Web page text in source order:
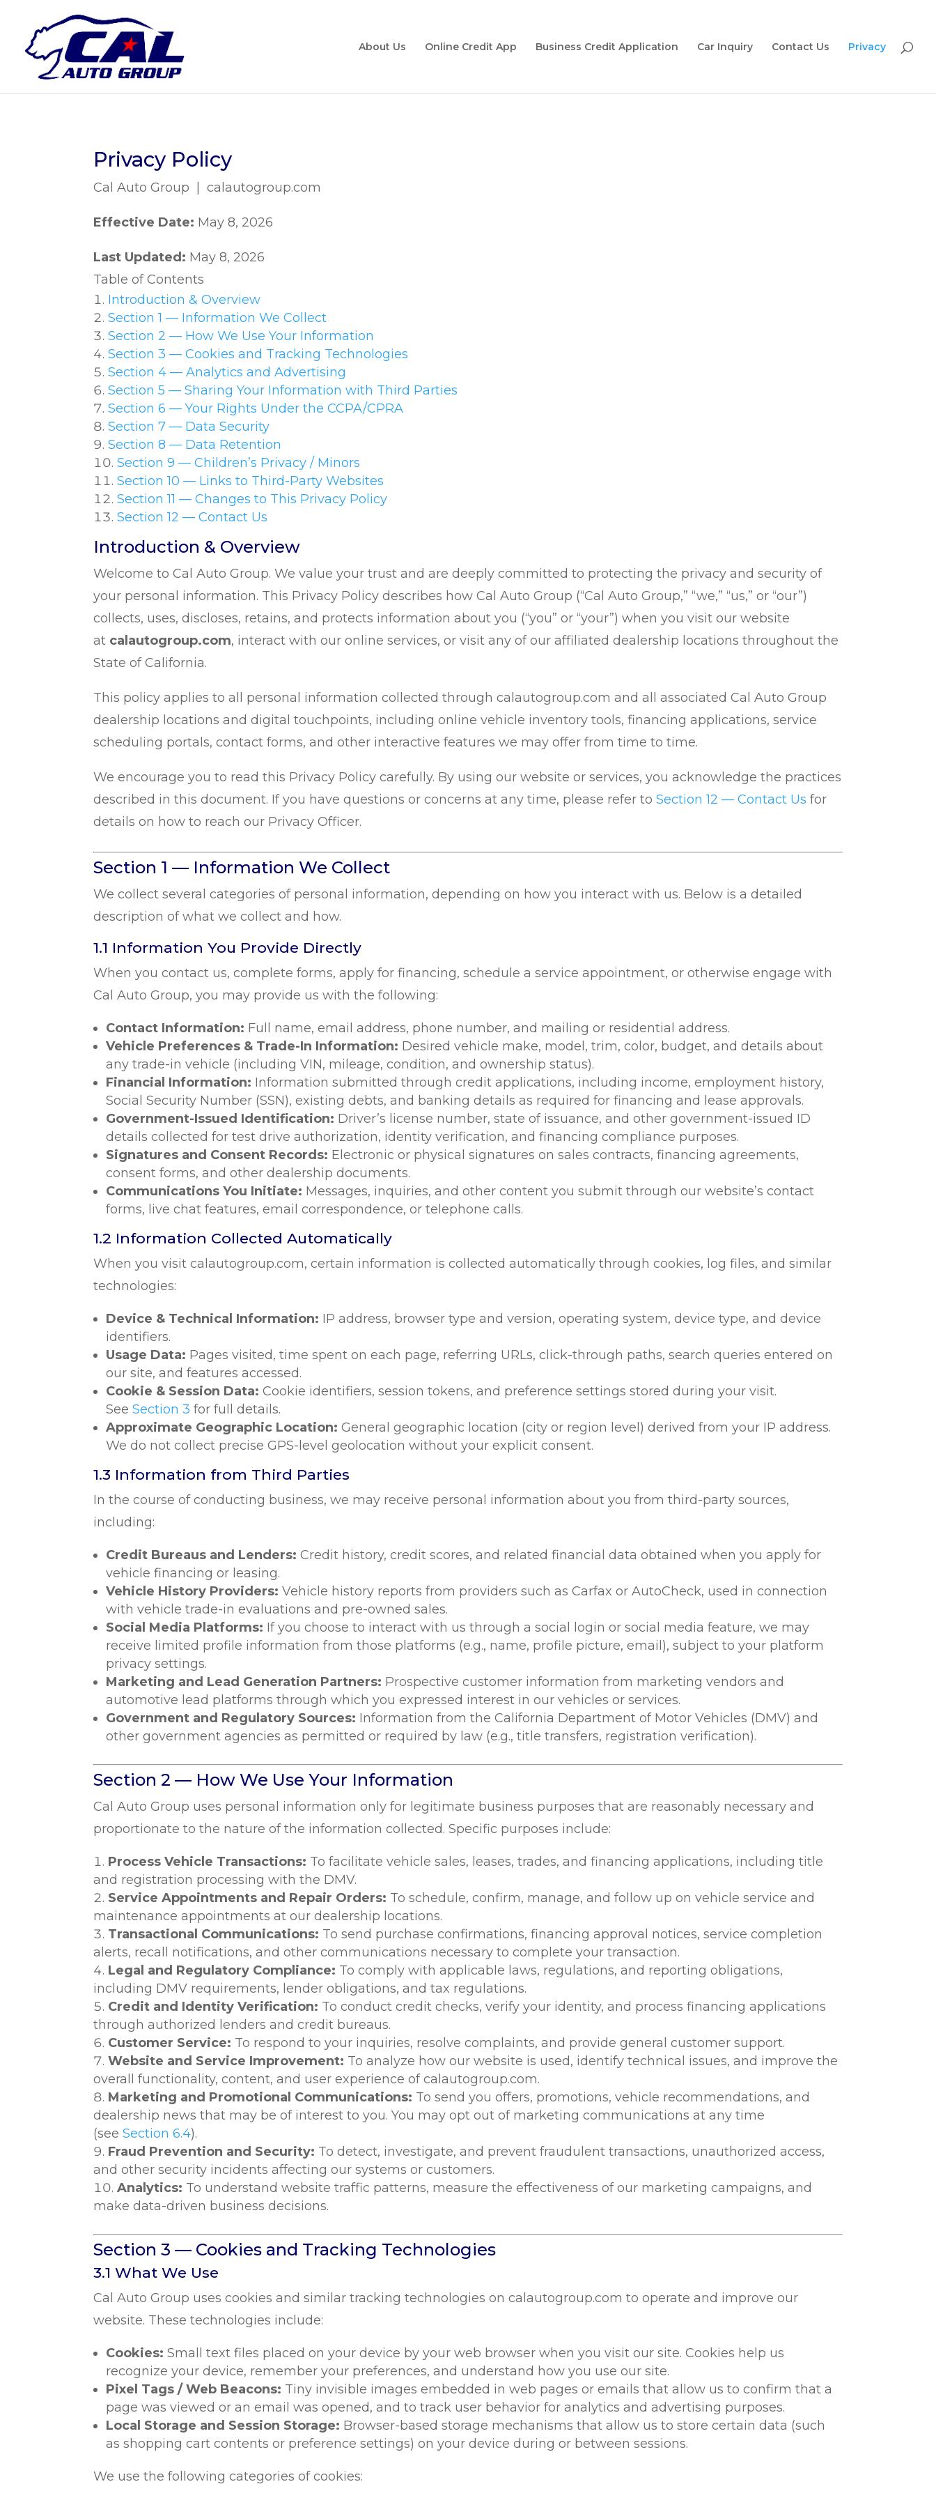
About Us Online Credit App Business Credit Application Car Inquiry Contact Us Privacy
Privacy Policy
Cal Auto Group | calautogroup.com
Effective Date: May 8, 2026
Last Updated: May 8, 2026
Table of Contents
Introduction & Overview
Section 1 — Information We Collect
Section 2 — How We Use Your Information
Section 3 — Cookies and Tracking Technologies
Section 4 — Analytics and Advertising
Section 5 — Sharing Your Information with Third Parties
Section 6 — Your Rights Under the CCPA/CPRA
Section 7 — Data Security
Section 8 — Data Retention
Section 9 — Children’s Privacy / Minors
Section 10 — Links to Third-Party Websites
Section 11 — Changes to This Privacy Policy
Section 12 — Contact Us
Introduction & Overview
Welcome to Cal Auto Group. We value your trust and are deeply committed to protecting the privacy and security of
your personal information. This Privacy Policy describes how Cal Auto Group (“Cal Auto Group,” “we,” “us,” or “our”)
collects, uses, discloses, retains, and protects information about you (“you” or “your”) when you visit our website
at calautogroup.com, interact with our online services, or visit any of our affiliated dealership locations throughout the
State of California.
This policy applies to all personal information collected through calautogroup.com and all associated Cal Auto Group
dealership locations and digital touchpoints, including online vehicle inventory tools, financing applications, service
scheduling portals, contact forms, and other interactive features we may offer from time to time.
We encourage you to read this Privacy Policy carefully. By using our website or services, you acknowledge the practices
described in this document. If you have questions or concerns at any time, please refer to Section 12 — Contact Us for
details on how to reach our Privacy Officer.
Section 1 — Information We Collect
We collect several categories of personal information, depending on how you interact with us. Below is a detailed
description of what we collect and how.
1.1 Information You Provide Directly
When you contact us, complete forms, apply for financing, schedule a service appointment, or otherwise engage with
Cal Auto Group, you may provide us with the following:
Contact Information: Full name, email address, phone number, and mailing or residential address.
Vehicle Preferences & Trade-In Information: Desired vehicle make, model, trim, color, budget, and details about
any trade-in vehicle (including VIN, mileage, condition, and ownership status).
Financial Information: Information submitted through credit applications, including income, employment history,
Social Security Number (SSN), existing debts, and banking details as required for financing and lease approvals.
Government-Issued Identification: Driver’s license number, state of issuance, and other government-issued ID
details collected for test drive authorization, identity verification, and financing compliance purposes.
Signatures and Consent Records: Electronic or physical signatures on sales contracts, financing agreements,
consent forms, and other dealership documents.
Communications You Initiate: Messages, inquiries, and other content you submit through our website’s contact
forms, live chat features, email correspondence, or telephone calls.
1.2 Information Collected Automatically
When you visit calautogroup.com, certain information is collected automatically through cookies, log files, and similar
technologies:
Device & Technical Information: IP address, browser type and version, operating system, device type, and device
identifiers.
Usage Data: Pages visited, time spent on each page, referring URLs, click-through paths, search queries entered on
our site, and features accessed.
Cookie & Session Data: Cookie identifiers, session tokens, and preference settings stored during your visit.
See Section 3 for full details.
Approximate Geographic Location: General geographic location (city or region level) derived from your IP address.
We do not collect precise GPS-level geolocation without your explicit consent.
1.3 Information from Third Parties
In the course of conducting business, we may receive personal information about you from third-party sources,
including:
Credit Bureaus and Lenders: Credit history, credit scores, and related financial data obtained when you apply for
vehicle financing or leasing.
Vehicle History Providers: Vehicle history reports from providers such as Carfax or AutoCheck, used in connection
with vehicle trade-in evaluations and pre-owned sales.
Social Media Platforms: If you choose to interact with us through a social login or social media feature, we may
receive limited profile information from those platforms (e.g., name, profile picture, email), subject to your platform
privacy settings.
Marketing and Lead Generation Partners: Prospective customer information from marketing vendors and
automotive lead platforms through which you expressed interest in our vehicles or services.
Government and Regulatory Sources: Information from the California Department of Motor Vehicles (DMV) and
other government agencies as permitted or required by law (e.g., title transfers, registration verification).
Section 2 — How We Use Your Information
Cal Auto Group uses personal information only for legitimate business purposes that are reasonably necessary and
proportionate to the nature of the information collected. Specific purposes include:
Process Vehicle Transactions: To facilitate vehicle sales, leases, trades, and financing applications, including title
and registration processing with the DMV.
Service Appointments and Repair Orders: To schedule, confirm, manage, and follow up on vehicle service and
maintenance appointments at our dealership locations.
Transactional Communications: To send purchase confirmations, financing approval notices, service completion
alerts, recall notifications, and other communications necessary to complete your transaction.
Legal and Regulatory Compliance: To comply with applicable laws, regulations, and reporting obligations,
including DMV requirements, lender obligations, and tax regulations.
Credit and Identity Verification: To conduct credit checks, verify your identity, and process financing applications
through authorized lenders and credit bureaus.
Customer Service: To respond to your inquiries, resolve complaints, and provide general customer support.
Website and Service Improvement: To analyze how our website is used, identify technical issues, and improve the
overall functionality, content, and user experience of calautogroup.com.
Marketing and Promotional Communications: To send you offers, promotions, vehicle recommendations, and
dealership news that may be of interest to you. You may opt out of marketing communications at any time
(see Section 6.4).
Fraud Prevention and Security: To detect, investigate, and prevent fraudulent transactions, unauthorized access,
and other security incidents affecting our systems or customers.
Analytics: To understand website traffic patterns, measure the effectiveness of our marketing campaigns, and
make data-driven business decisions.
Section 3 — Cookies and Tracking Technologies
3.1 What We Use
Cal Auto Group uses cookies and similar tracking technologies on calautogroup.com to operate and improve our
website. These technologies include:
Cookies: Small text files placed on your device by your web browser when you visit our site. Cookies help us
recognize your device, remember your preferences, and understand how you use our site.
Pixel Tags / Web Beacons: Tiny invisible images embedded in web pages or emails that allow us to confirm that a
page was viewed or an email was opened, and to track user behavior for analytics and advertising purposes.
Local Storage and Session Storage: Browser-based storage mechanisms that allow us to store certain data (such
as shopping cart contents or preference settings) on your device during or between sessions.
We use the following categories of cookies: